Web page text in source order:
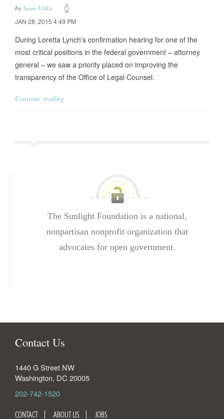
bySean Vitka
JAN 28, 2015 4:49 PM
During Loretta Lynch's confirmation hearing for one of the
most critical positions in the federal government – attorney
general – we saw a priority placed on improving the
transparency of the Office of Legal Counsel.
Continue reading
The Sunlight Foundation is a national,
nonpartisan nonprofit organization that
advocates for open government.
Contact Us
1440 G Street NW
Washington, DC 20005
202-742-1520
CONTACT ABOUT US JOBS